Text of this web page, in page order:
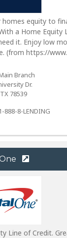
homes equity to
a Home Equity
it. Enjoy low
(from https://
Branch
Dr.
78539
888-8-LENDING
Line of Credit.